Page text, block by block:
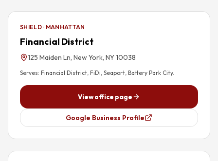
SHIELD · MANHATTAN
Financial District
125 Maiden Ln, New York, NY 10038
Serves: Financial District, FiDi, Seaport, Battery Park City.
View office page
Google Business Profile